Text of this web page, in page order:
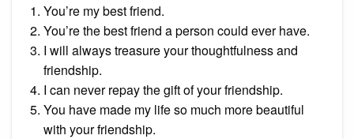
You’re my best friend.
You’re the best friend a person could ever have.
I will always treasure your thoughtfulness and
friendship.
I can never repay the gift of your friendship.
You have made my life so much more beautiful
with your friendship.